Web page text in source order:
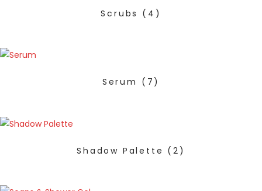
Scrubs (4)
Serum (7)
Shadow Palette (2)